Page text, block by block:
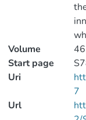
Volume
Start page
Uri
7
Url